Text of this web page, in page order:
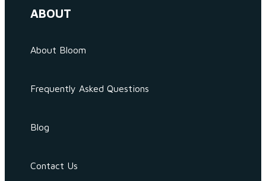
ABOUT
About Bloom
Frequently Asked Questions
Blog
Contact Us